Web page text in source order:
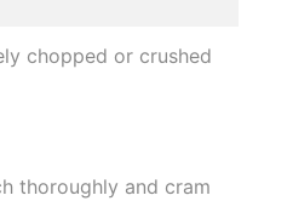
chopped or crushed
thoroughly and cram